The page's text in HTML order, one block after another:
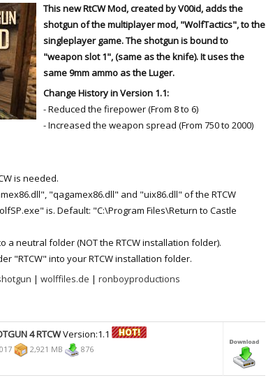
RtCW Feintuning ET Feintuning
This new RtCW Mod, created by V00id, adds the
shotgun of the multiplayer mod, "WolfTactics", to the
singleplayer game. The shotgun is bound to
"weapon slot 1", (same as the knife). It uses the
same 9mm ammo as the Luger.
Change History in Version 1.1:
- Reduced the firepower (From 8 to 6)
- Increased the weapon spread (From 750 to 2000)
is needed.
"qagamex86.dll" and "uix86.dll" of the RTCW
is. Default: "C:\Program Files\Return to Castle
a neutral folder (NOT the RTCW installation folder).
"RTCW" into your RTCW installation folder.
| wolffiles.de | ronboyproductions
4 RTCWVersion:1.1
2,921 MB 876